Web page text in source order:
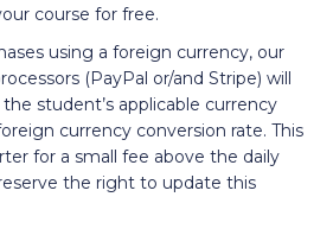
course for free.
using a foreign currency, our
(PayPal or/and Stripe) will
student’s applicable currency
currency conversion rate. This
for a small fee above the daily
the right to update this